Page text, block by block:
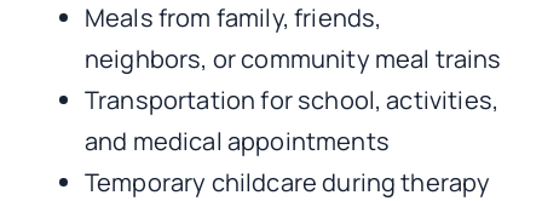
Meals from family, friends,
neighbors, or community meal trains
Transportation for school, activities,
and medical appointments
Temporary childcare during therapy